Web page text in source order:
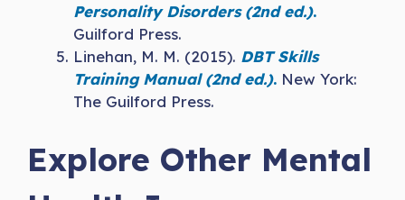
Personality Disorders (2nd ed.).
Guilford Press.
Linehan, M. M. (2015). DBT Skills
Training Manual (2nd ed.). New York:
The Guilford Press.
Explore Other Mental